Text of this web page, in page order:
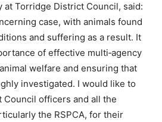
at Torridge District Council, said:
case, with animals found
and suffering as a result. It
of effective multi‑agency
welfare and ensuring that
investigated. I would like to
officers and all the
the RSPCA, for their